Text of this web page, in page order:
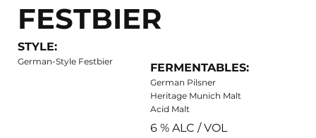
FESTBIER
STYLE:
German-Style Festbier FERMENTABLES:
German Pilsner
Heritage Munich Malt
Acid Malt
6 % ALC / VOL